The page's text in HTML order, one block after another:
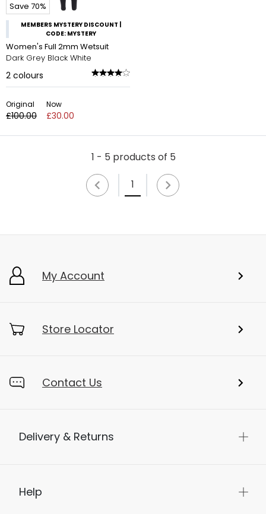
Save 70%
MEMBERS MYSTERY DISCOUNT |
CODE: MYSTERY
Women's Full 2mm Wetsuit
Dark Grey Black White
2 colours
Original
£100.00
Now
£30.00
1 - 5 products of 5
1
My Account
Store Locator
Contact Us
Delivery & Returns
Help